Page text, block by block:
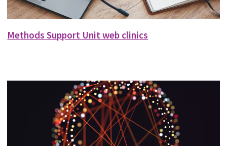
Methods Support Unit web clinics